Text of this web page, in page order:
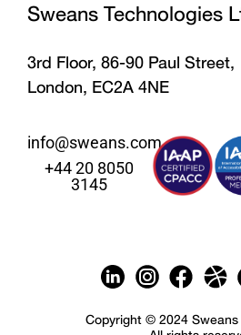
Sweans Technologies
3rd Floor, 86-90 Paul Street,
London, EC2A 4NE
info@sweans.com
+44 20 8050
3145
Copyright © 2024 Sweans